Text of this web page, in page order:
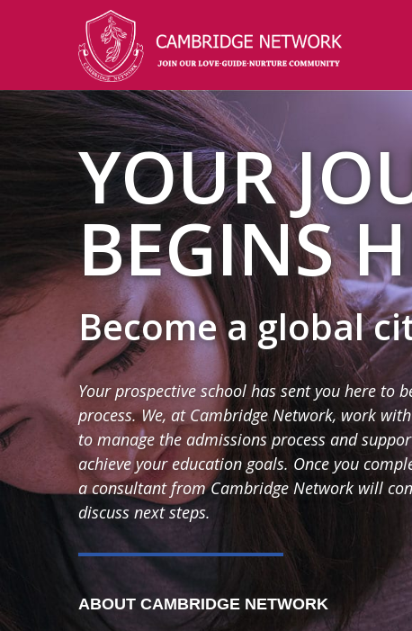
YOUR
BEGINS
Become a global
Your prospective school has sent you here to
process. We, at Cambridge Network, work
to manage the admissions process and
achieve your education goals. Once you
a consultant from Cambridge Network will
discuss next steps.
ABOUT CAMBRIDGE NETWORK